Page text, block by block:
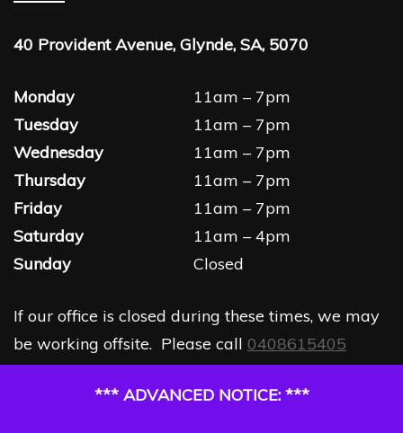
*** ADVANCED NOTICE: ***
40 Provident Avenue, Glynde, SA, 5070
Monday
11am – 7pm
Tuesday
11am – 7pm
Wednesday
11am – 7pm
Thursday
11am – 7pm
Friday
11am – 7pm
Saturday
11am – 4pm
Sunday
Closed
If our office is closed during these times, we may
be working offsite. Please call 0408615405